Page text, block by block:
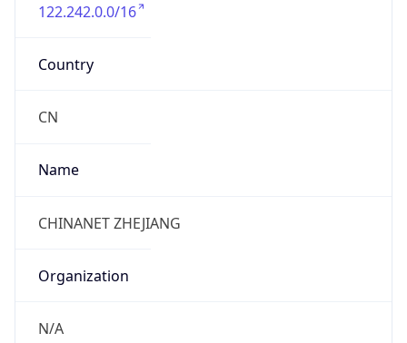
122.242.0.0/16
Country
CN
Name
CHINANET ZHEJIANG
Organization
N/A